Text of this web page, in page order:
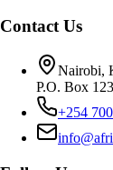
Contact Us
Nairobi,
P.O. Box
+254